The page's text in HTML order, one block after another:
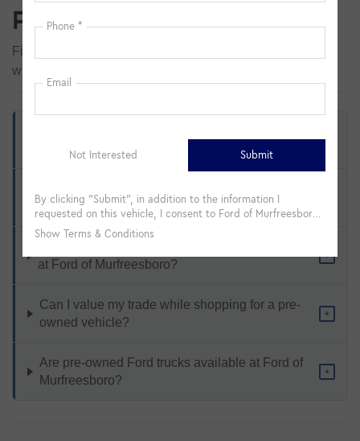
Pre-Owned Inventory FAQs
Find answers to common questions that may come up
while shopping for a used or certified pre-owned vehicle.
at Ford of Murfreesboro?
+
standard used vehicle?
at Ford of Murfreesboro?
+
Can I value my trade while shopping for a pre-
owned vehicle?
+
Are pre-owned Ford trucks available at Ford of
Murfreesboro?
+